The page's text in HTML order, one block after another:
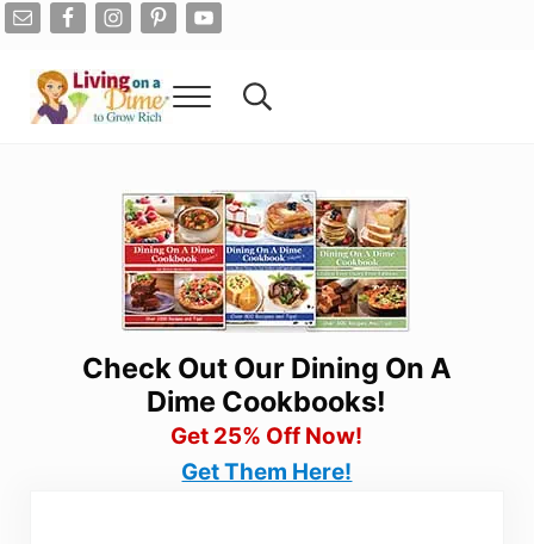
Skip to main content
Skip to after header navigation
Skip to site footer
Menu Search...
Check Out Our Dining On A
Dime Cookbooks!
Get 25% Off Now!
Get Them Here!